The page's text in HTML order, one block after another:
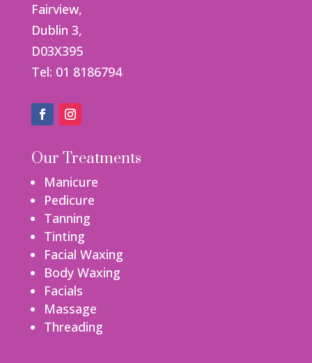
Fairview,
Dublin 3,
D03X395
Tel: 01 8186794
Our Treatments
Manicure
Pedicure
Tanning
Tinting
Facial Waxing
Body Waxing
Facials
Massage
Threading